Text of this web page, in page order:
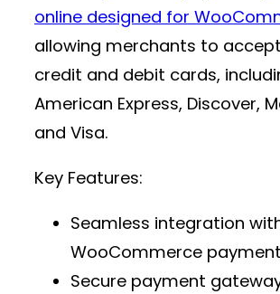
online designed for
allowing merchants to
credit and debit cards,
American Express, Discover,
and Visa.
Key Features:
Seamless integration
WooCommerce payment
Secure payment